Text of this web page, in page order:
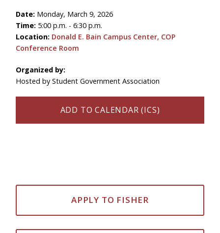
Date: Monday, March 9, 2026
Time: 5:00 p.m. - 6:30 p.m.
Location: Donald E. Bain Campus Center, COP
Conference Room
Organized by:
Hosted by Student Government Association
ADD TO CALENDAR (ICS)
APPLY TO FISHER